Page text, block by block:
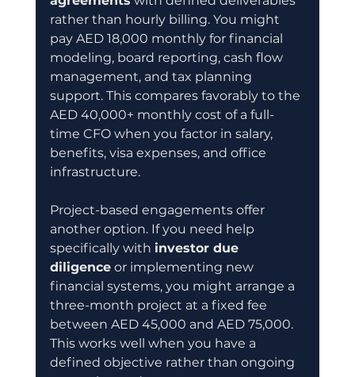
rather than hourly billing. You might
pay AED 18,000 monthly for financial
modeling, board reporting, cash flow
management, and tax planning
support. This compares favorably to the
AED 40,000+ monthly cost of a full-
time CFO when you factor in salary,
benefits, visa expenses, and office
infrastructure.
Project-based engagements offer
another option. If you need help
specifically with investor due
diligence or implementing new
financial systems, you might arrange a
three-month project at a fixed fee
between AED 45,000 and AED 75,000.
This works well when you have a
defined objective rather than ongoing